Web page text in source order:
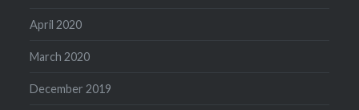
April 2020
March 2020
December 2019